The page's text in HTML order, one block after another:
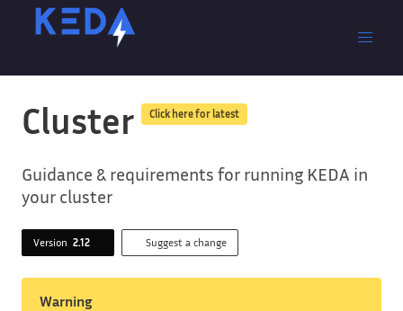
Cluster Click here for latest
Guidance & requirements for running KEDA in
your cluster
Version 2.12 Suggest a change
Warning